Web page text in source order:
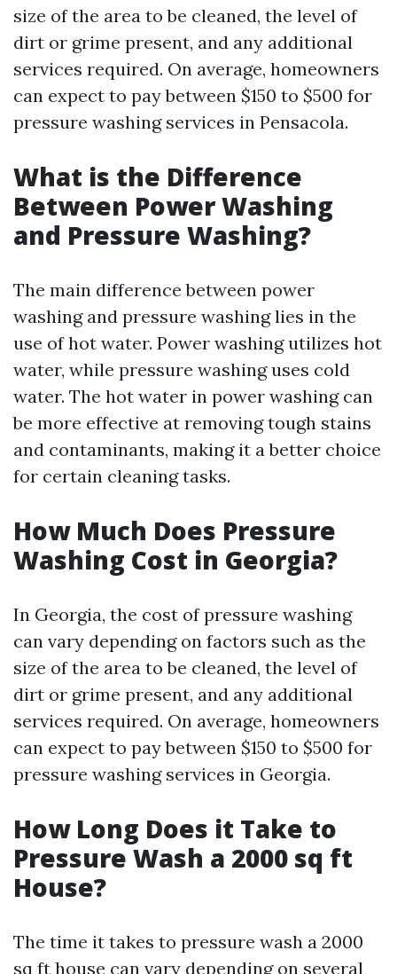
size of the area to be cleaned, the level of
dirt or grime present, and any additional
services required. On average, homeowners
can expect to pay between $150 to $500 for
pressure washing services in Pensacola.
What is the Difference
Between Power Washing
and Pressure Washing?
The main difference between power
washing and pressure washing lies in the
use of hot water. Power washing utilizes hot
water, while pressure washing uses cold
water. The hot water in power washing can
be more effective at removing tough stains
and contaminants, making it a better choice
for certain cleaning tasks.
How Much Does Pressure
Washing Cost in Georgia?
In Georgia, the cost of pressure washing
can vary depending on factors such as the
size of the area to be cleaned, the level of
dirt or grime present, and any additional
services required. On average, homeowners
can expect to pay between $150 to $500 for
pressure washing services in Georgia.
How Long Does it Take to
Pressure Wash a 2000 sq ft
House?
The time it takes to pressure wash a 2000
sq ft house can vary depending on several